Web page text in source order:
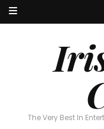
The Very Best In
The Very Best In